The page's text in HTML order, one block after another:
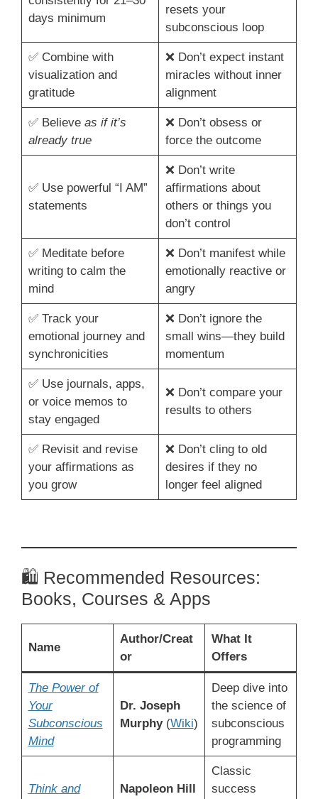
days minimum
resets your
subconscious loop
✅ Combine with
visualization and
gratitude
❌ Don’t expect instant
miracles without inner
alignment
✅ Believe as if it’s
already true
❌ Don’t obsess or
force the outcome
✅ Use powerful “I AM”
statements
❌ Don’t write
affirmations about
others or things you
don’t control
✅ Meditate before
writing to calm the
mind
❌ Don’t manifest while
emotionally reactive or
angry
✅ Track your
emotional journey and
synchronicities
❌ Don’t ignore the
small wins—they build
momentum
✅ Use journals, apps,
or voice memos to
stay engaged
❌ Don’t compare your
results to others
✅ Revisit and revise
your affirmations as
you grow
❌ Don’t cling to old
desires if they no
longer feel aligned
🛍️ Recommended Resources:
Books, Courses & Apps
Name
Author/Creat
or
What It
Offers
The Power of
Your
Subconscious
Mind
Dr. Joseph
Murphy(Wiki)
Deep dive into
the science of
subconscious
programming
Think and
Napoleon Hill
Classic
success